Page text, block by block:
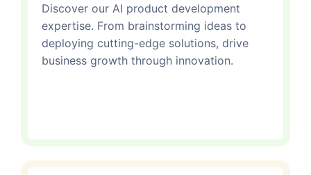
Discover our AI product development
expertise. From brainstorming ideas to
deploying cutting-edge solutions, drive
business growth through innovation.